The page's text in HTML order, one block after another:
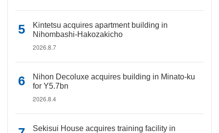
Kintetsu acquires apartment building in
Nihombashi-Hakozakicho
2026.8.7
Nihon Decoluxe acquires building in Minato-ku
for Y5.7bn
2026.8.4
Sekisui House acquires training facility in